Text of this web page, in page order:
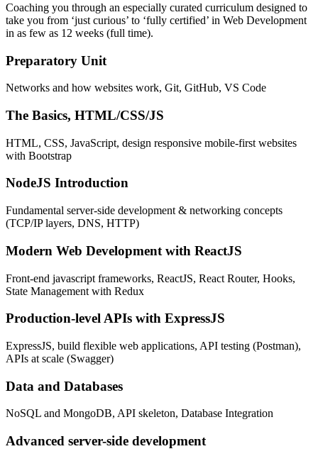
Coaching you through an especially curated curriculum designed to
take you from ‘just curious’ to ‘fully certified’ in Web Development
in as few as 12 weeks (full time).
Preparatory Unit
Networks and how websites work, Git, GitHub, VS Code
The Basics, HTML/CSS/JS
HTML, CSS, JavaScript, design responsive mobile-first websites
with Bootstrap
NodeJS Introduction
Fundamental server-side development & networking concepts
(TCP/IP layers, DNS, HTTP)
Modern Web Development with ReactJS
Front-end javascript frameworks, ReactJS, React Router, Hooks,
State Management with Redux
Production-level APIs with ExpressJS
ExpressJS, build flexible web applications, API testing (Postman),
APIs at scale (Swagger)
Data and Databases
NoSQL and MongoDB, API skeleton, Database Integration
Advanced server-side development